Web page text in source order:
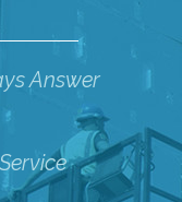
Answer